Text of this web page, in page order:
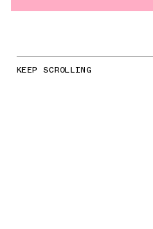
KEEP SCROLLING